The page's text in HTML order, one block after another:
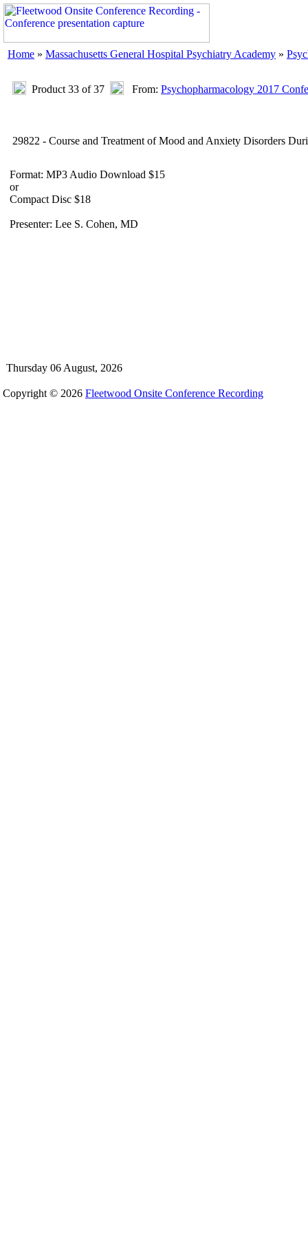
Home » Massachusetts General Hospital Psychiatry Academy »
Product 33 of 37 From: Psychopharmacology 2017
29822 - Course and Treatment of Mood and Anxiety Disorders
Format: MP3 Audio Download $15
or
Compact Disc $18
Presenter: Lee S. Cohen, MD
Thursday 06 August, 2026
Copyright © 2026 Fleetwood Onsite Conference Recording